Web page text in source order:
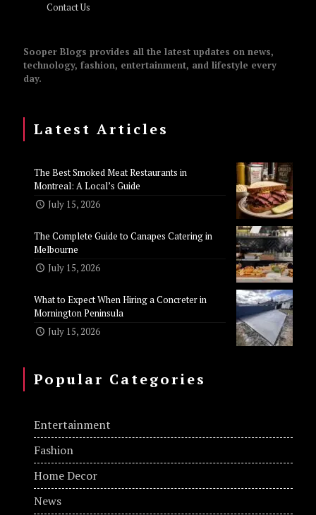
Contact Us
Sooper Blogs provides all the latest updates on news,
technology, fashion, entertainment, and lifestyle every
day.
Latest Articles
The Best Smoked Meat Restaurants in
Montreal: A Local’s Guide
July 15, 2026
The Complete Guide to Canapes Catering in
Melbourne
July 15, 2026
What to Expect When Hiring a Concreter in
Mornington Peninsula
July 15, 2026
Popular Categories
Entertainment
Fashion
Home Decor
News